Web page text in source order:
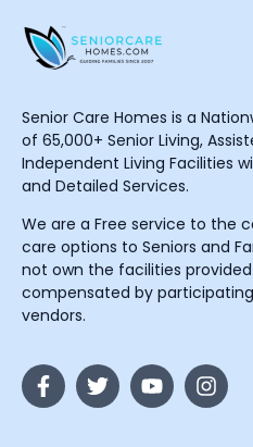
Senior Care Homes is a
of 65,000+ Senior Living,
Independent Living Facilities
and Detailed Services.
We are a Free service to the
care options to Seniors and
not own the facilities
compensated by
vendors.